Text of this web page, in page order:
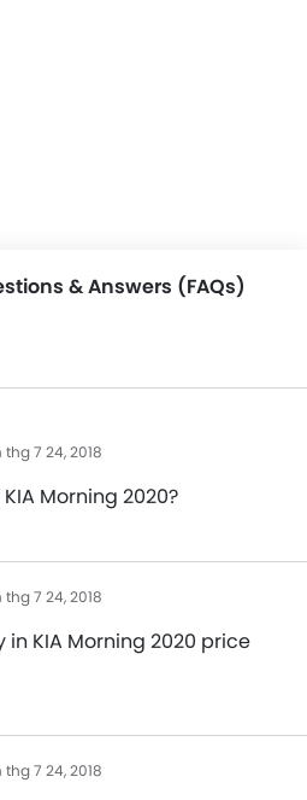
& Answers (FAQs)
7 24, 2018
Morning 2020?
7 24, 2018
in KIA Morning 2020 price
7 24, 2018